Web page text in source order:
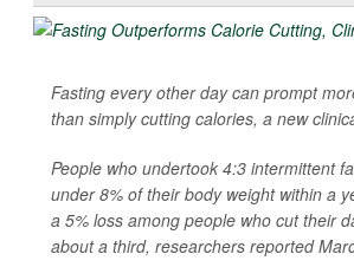
Fasting every other day can prompt
than simply cutting calories, a new
People who undertook 4:3 intermittent
under 8% of their body weight within a
a 5% loss among people who cut their
about a third, researchers reported